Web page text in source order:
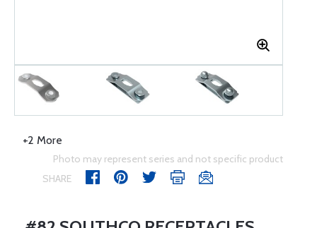
+2 More
Photo may represent series and not specific product
SHARE